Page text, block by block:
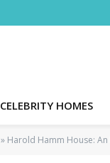
CELEBRITY HOMES
» Harold Hamm House: